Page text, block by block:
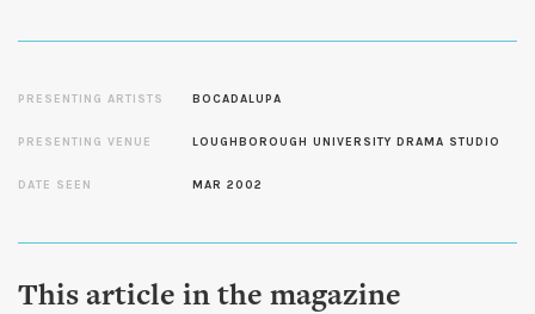
PRESENTING ARTISTS BOCADALUPA
PRESENTING VENUE LOUGHBOROUGH UNIVERSITY DRAMA STUDIO
DATE SEEN MAR 2002
This article in the magazine